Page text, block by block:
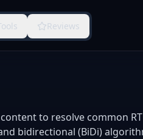
Reviews
to resolve common
bidirectional (BiDi)